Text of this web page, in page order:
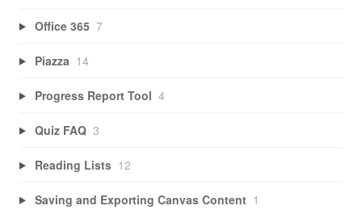
Office 365 7
Piazza 14
Progress Report Tool 4
Quiz FAQ 3
Reading Lists 12
Saving and Exporting Canvas Content 1